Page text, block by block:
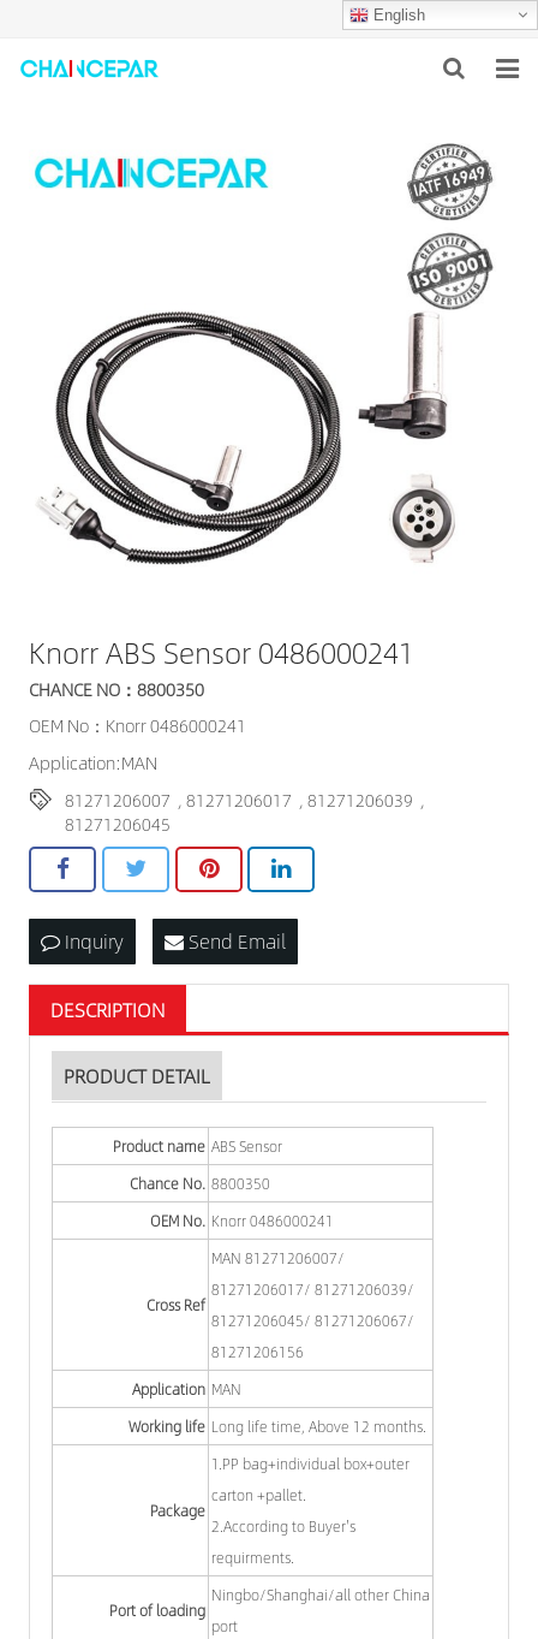
English
ABOUT US
SERVICES
F.A.Q
CONTACT US
Knorr ABS Sensor 0486000241
CHANCE NO：8800350
OEM No：Knorr 0486000241
Application:MAN
81271206007 ,81271206017 ,81271206039 ,
81271206045
Inquiry Send Email
DESCRIPTION
PRODUCT DETAIL
Product name ABS Sensor
Chance No. 8800350
OEM No. Knorr 0486000241
Cross Ref
MAN 81271206007/
81271206017/ 81271206039/
81271206045/ 81271206067/
81271206156
Application MAN
Working life Long life time, Above 12 months.
Package
1.PP bag+individual box+outer
carton +pallet.
2.According to Buyer's
requirments.
Port of loading
Ningbo/Shanghai/all other China
port